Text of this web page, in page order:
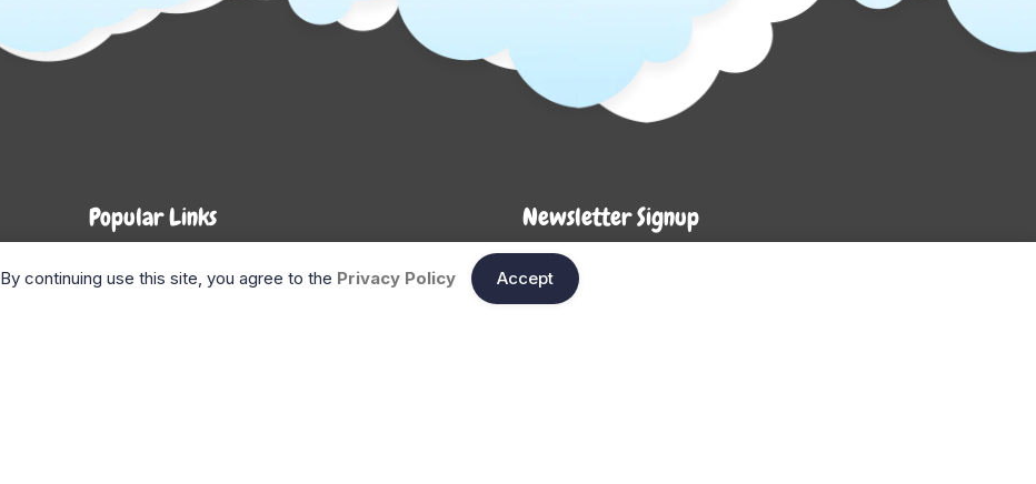
Popular Links Newsletter Signup
Enter your email below to be the first to know about
new collections and product launches.
By continuing use this site, you agree to the Privacy Policy Accept